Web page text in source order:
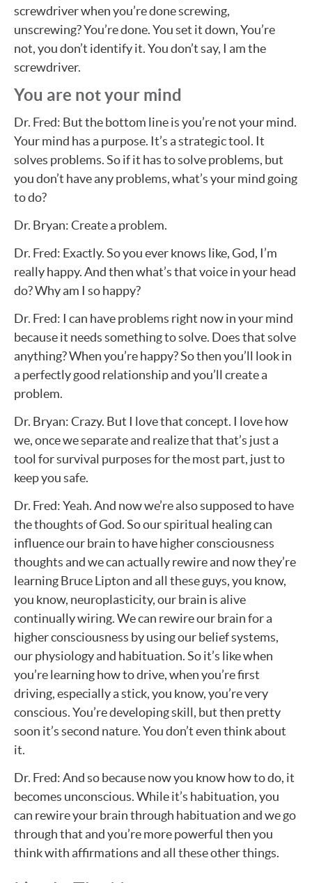
screwdriver when you’re done screwing,
unscrewing? You’re done. You set it down, You’re
not, you don’t identify it. You don’t say, I am the
screwdriver.
You are not your mind
Dr. Fred: But the bottom line is you’re not your mind.
Your mind has a purpose. It’s a strategic tool. It
solves problems. So if it has to solve problems, but
you don’t have any problems, what’s your mind going
to do?
Dr. Bryan: Create a problem.
Dr. Fred: Exactly. So you ever knows like, God, I’m
really happy. And then what’s that voice in your head
do? Why am I so happy?
Dr. Fred: I can have problems right now in your mind
because it needs something to solve. Does that solve
anything? When you’re happy? So then you’ll look in
a perfectly good relationship and you’ll create a
problem.
Dr. Bryan: Crazy. But I love that concept. I love how
we, once we separate and realize that that’s just a
tool for survival purposes for the most part, just to
keep you safe.
Dr. Fred: Yeah. And now we’re also supposed to have
the thoughts of God. So our spiritual healing can
influence our brain to have higher consciousness
thoughts and we can actually rewire and now they’re
learning Bruce Lipton and all these guys, you know,
you know, neuroplasticity, our brain is alive
continually wiring. We can rewire our brain for a
higher consciousness by using our belief systems,
our physiology and habituation. So it’s like when
you’re learning how to drive, when you’re first
driving, especially a stick, you know, you’re very
conscious. You’re developing skill, but then pretty
soon it’s second nature. You don’t even think about
it.
Dr. Fred: And so because now you know how to do, it
becomes unconscious. While it’s habituation, you
can rewire your brain through habituation and we go
through that and you’re more powerful then you
think with affirmations and all these other things.